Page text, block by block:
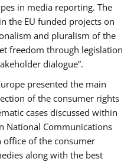
in media reporting. The
the EU funded projects on
and pluralism of the
freedom through legislation
dialogue”.
presented the main
of the consumer rights
cases discussed within
National Communications
of the consumer
along with the best